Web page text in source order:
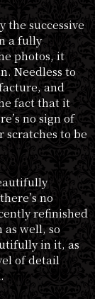
the successive
a fully
photos, it
Needless to
and
fact that it
no sign of
scratches to be
no
refinished
well, so
in it, as
of detail